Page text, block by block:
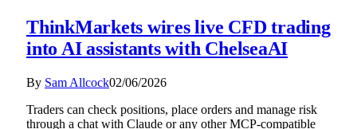
ThinkMarkets wires live CFD trading
into AI assistants with ChelseaAI
By Sam Allcock02/06/2026
Traders can check positions, place orders and manage risk
through a chat with Claude or any other MCP-compatible